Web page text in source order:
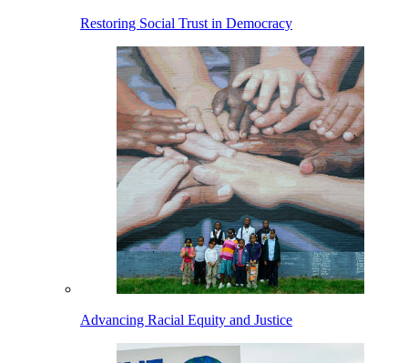
Restoring Social Trust in Democracy
Advancing Racial Equity and Justice